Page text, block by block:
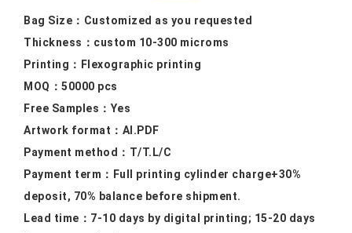
Bag Size： Customized as you requested
Thickness：custom 10-300 microms
Printing：F lexographic printing
MOQ：50000 pcs
Free Samples ：Yes
Artwork format： AI.PDF
Payment method： T/T.L/C
Payment term： Full printing cylinder charge+30%
deposit, 70% balance before shipment.
Lead time： 7-10 days by digital printing; 15-20 days